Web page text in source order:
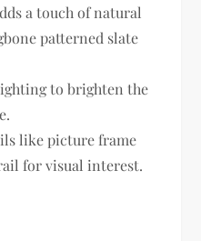
a touch of natural
patterned slate
to brighten the
like picture frame
for visual interest.